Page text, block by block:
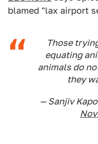
blamed "lax airport
Those
equating
animals do
they
— Sanjiv